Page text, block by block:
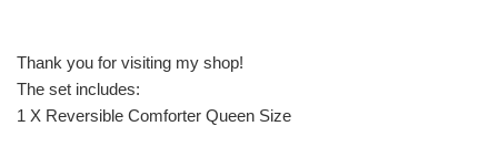
Thank you for visiting my shop!
The set includes:
1 X Reversible Comforter Queen Size